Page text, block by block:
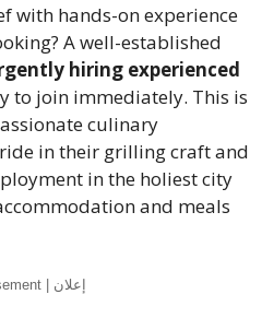
with hands-on experience
A well-established
hiring experienced
to join immediately. This is
culinary
in their grilling craft and
in the holiest city
and meals
Advertisement | إعلان